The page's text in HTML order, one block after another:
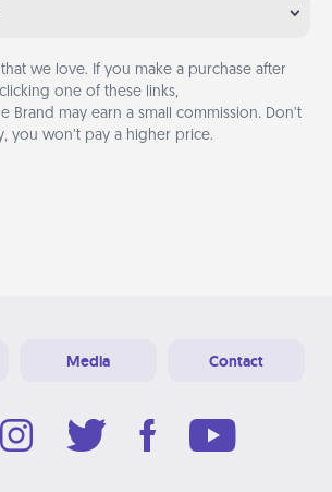
that we love. If you make a purchase after
clicking one of these links,
Brand may earn a small commission. Don’t
you won’t pay a higher price.
Media Contact